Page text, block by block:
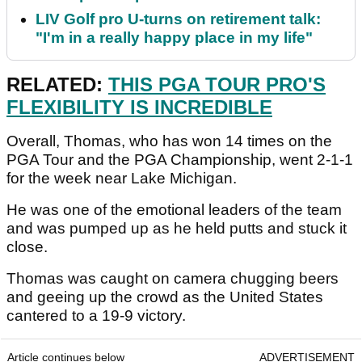
LIV Golf pro U-turns on retirement talk:
"I'm in a really happy place in my life"
RELATED: THIS PGA TOUR PRO'S
FLEXIBILITY IS INCREDIBLE
Overall, Thomas, who has won 14 times on the
PGA Tour and the PGA Championship, went 2-1-1
for the week near Lake Michigan.
He was one of the emotional leaders of the team
and was pumped up as he held putts and stuck it
close.
Thomas was caught on camera chugging beers
and geeing up the crowd as the United States
cantered to a 19-9 victory.
Article continues below ADVERTISEMENT